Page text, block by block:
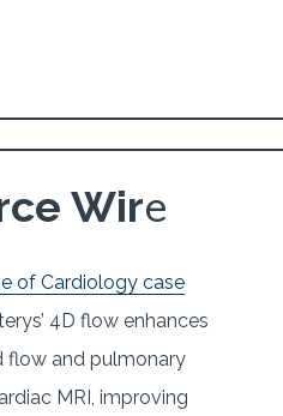
Wire
of Cardiology case
4D flow enhances
flow and pulmonary
MRI, improving